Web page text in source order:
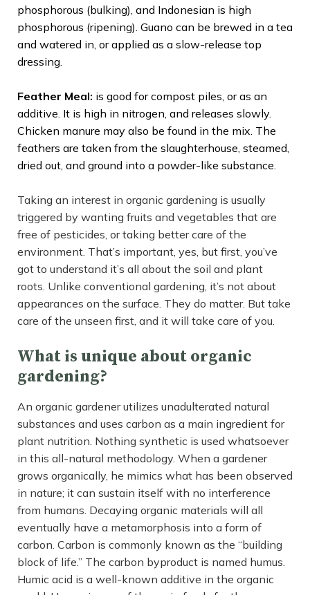
phosphorous (bulking), and Indonesian is high
phosphorous (ripening). Guano can be brewed in a tea
and watered in, or applied as a slow-release top
dressing.
Feather Meal: is good for compost piles, or as an
additive. It is high in nitrogen, and releases slowly.
Chicken manure may also be found in the mix. The
feathers are taken from the slaughterhouse, steamed,
dried out, and ground into a powder-like substance.
Taking an interest in organic gardening is usually
triggered by wanting fruits and vegetables that are
free of pesticides, or taking better care of the
environment. That’s important, yes, but first, you’ve
got to understand it’s all about the soil and plant
roots. Unlike conventional gardening, it’s not about
appearances on the surface. They do matter. But take
care of the unseen first, and it will take care of you.
What is unique about organic
gardening?
An organic gardener utilizes unadulterated natural
substances and uses carbon as a main ingredient for
plant nutrition. Nothing synthetic is used whatsoever
in this all-natural methodology. When a gardener
grows organically, he mimics what has been observed
in nature; it can sustain itself with no interference
from humans. Decaying organic materials will all
eventually have a metamorphosis into a form of
carbon. Carbon is commonly known as the “building
block of life.” The carbon byproduct is named humus.
Humic acid is a well-known additive in the organic